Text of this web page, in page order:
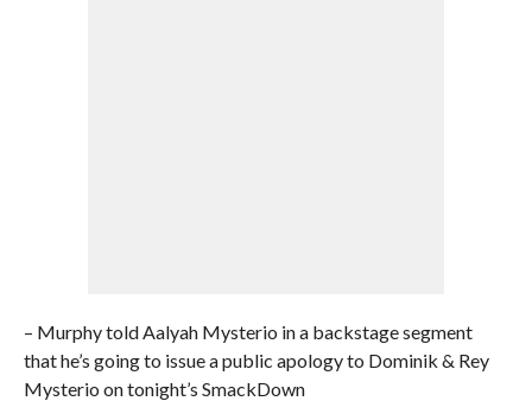
– Murphy told Aalyah Mysterio in a backstage segment
that he’s going to issue a public apology to Dominik & Rey
Mysterio on tonight’s SmackDown